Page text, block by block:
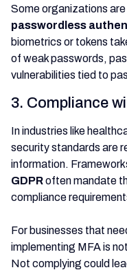
Some organizations
passwordless
biometrics or tokens
of weak passwords,
vulnerabilities tied to
3. Compliance
In industries like
security standards are
information.
GDPRoften mandate
compliance
For businesses that
implementing MFA is
Not complying could